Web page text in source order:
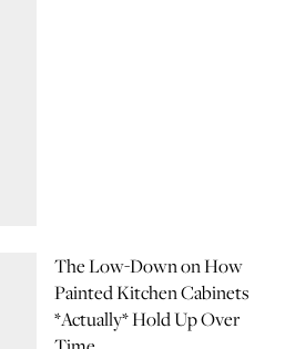
The Low-Down on How
Painted Kitchen Cabinets
*Actually* Hold Up Over